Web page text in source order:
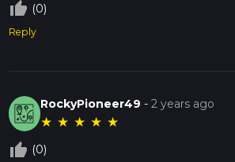
thumb_up_off_alt (0)
Reply
RockyPioneer49 -2 years ago
★ ★ ★ ★ ★
thumb_up_off_alt (0)